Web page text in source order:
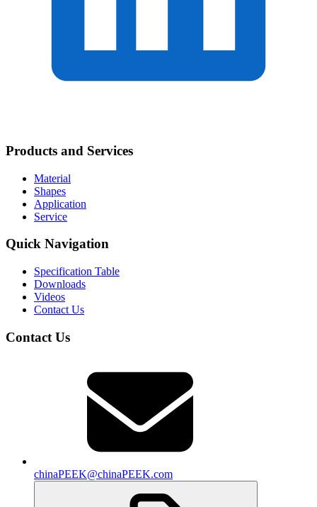
Products and Services
Material
Shapes
Application
Service
Quick Navigation
Specification Table
Downloads
Videos
Contact Us
Contact Us
chinaPEEK@chinaPEEK.com